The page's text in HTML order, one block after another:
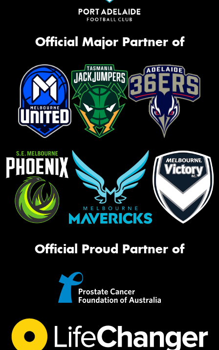
Official Major Partner of
Official Proud Partner of